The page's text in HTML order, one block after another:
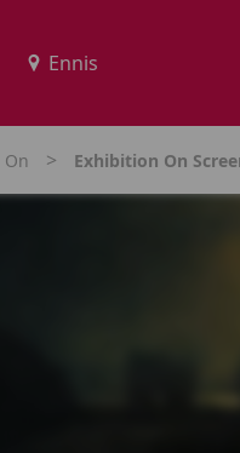
On > Exhibition On